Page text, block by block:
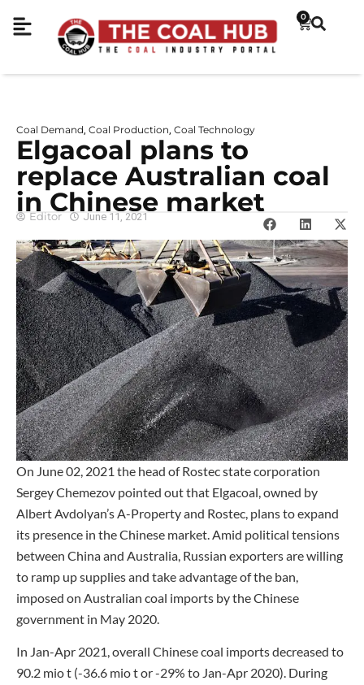
0
Coal Demand Coal Production Coal Technology
Elgacoal plans to
replace Australian coal
in Chinese market
Editor June 11, 2021
On June 02, 2021 the head of Rostec state corporation
Sergey Chemezov pointed out that Elgacoal, owned by
Albert Avdolyan’s A-Property and Rostec, plans to expand
its presence in the Chinese market. Amid political tensions
between China and Australia, Russian exporters are willing
to ramp up supplies and take advantage of the ban,
imposed on Australian coal imports by the Chinese
government in May 2020.
In Jan-Apr 2021, overall Chinese coal imports decreased to
90.2 mio t (-36.6 mio t or -29% to Jan-Apr 2020). During